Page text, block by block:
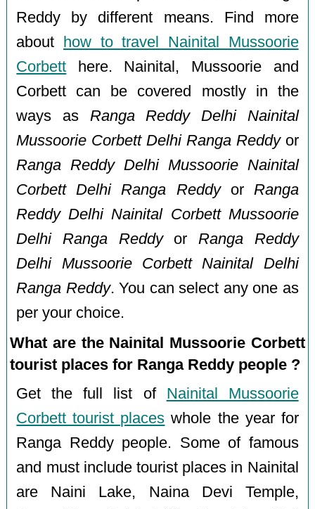
Reddy by different means. Find more
about
how to travel Nainital Mussoorie
Corbett here. Nainital, Mussoorie and
Corbett can be covered mostly in the
ways as Ranga Reddy Delhi Nainital
Mussoorie Corbett Delhi Ranga Reddyor
Ranga Reddy Delhi Mussoorie Nainital
Corbett Delhi Ranga Reddyor Ranga
Reddy Delhi Nainital Corbett Mussoorie
Delhi Ranga Reddyor Ranga Reddy
Delhi Mussoorie Corbett Nainital Delhi
Ranga Reddy. You can select any one as
per your choice.
What are the Nainital Mussoorie Corbett
tourist places for Ranga Reddy people ?
Get the full list of Nainital Mussoorie
Corbett tourist places whole the year for
Ranga Reddy people. Some of famous
and must include tourist places in Nainital
are Naini Lake, Naina Devi Temple,